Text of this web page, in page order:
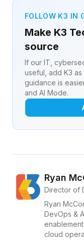
FOLLOW K3 IN
Make K3
source
If our IT,
useful, add K3
guidance is
and AI Mode.
Ryan
Director of
Ryan
DevOps &
cloud